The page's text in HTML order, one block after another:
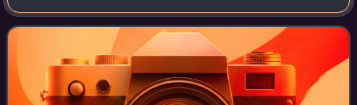
Brazilian club Corinthians and the Brazilian national team.
She was part of the Br